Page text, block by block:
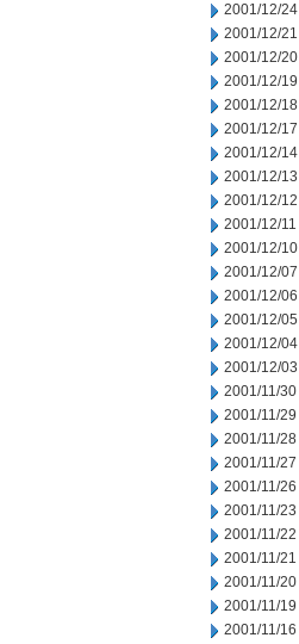
2001/12/24
2001/12/21
2001/12/20
2001/12/19
2001/12/18
2001/12/17
2001/12/14
2001/12/13
2001/12/12
2001/12/11
2001/12/10
2001/12/07
2001/12/06
2001/12/05
2001/12/04
2001/12/03
2001/11/30
2001/11/29
2001/11/28
2001/11/27
2001/11/26
2001/11/23
2001/11/22
2001/11/21
2001/11/20
2001/11/19
2001/11/16